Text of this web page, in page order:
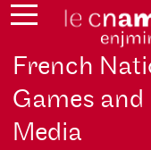
French
Games
Media